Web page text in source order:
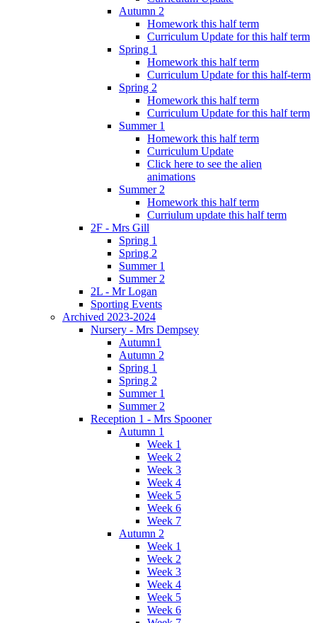
Autumn 2
Homework this half term
Curriculum Update for this half term
Spring 1
Homework this half term
Curriculum Update for this half-term
Spring 2
Homework this half term
Curriculum Update for this half term
Summer 1
Homework this half term
Curriculum Update
Click here to see the alien
animations
Summer 2
Homework this half term
Curriulum update this half term
2F - Mrs Gill
Spring 1
Spring 2
Summer 1
Summer 2
2L - Mr Logan
Sporting Events
Archived 2023-2024
Nursery - Mrs Dempsey
Autumn1
Autumn 2
Spring 1
Spring 2
Summer 1
Summer 2
Reception 1 - Mrs Spooner
Autumn 1
Week 1
Week 2
Week 3
Week 4
Week 5
Week 6
Week 7
Autumn 2
Week 1
Week 2
Week 3
Week 4
Week 5
Week 6